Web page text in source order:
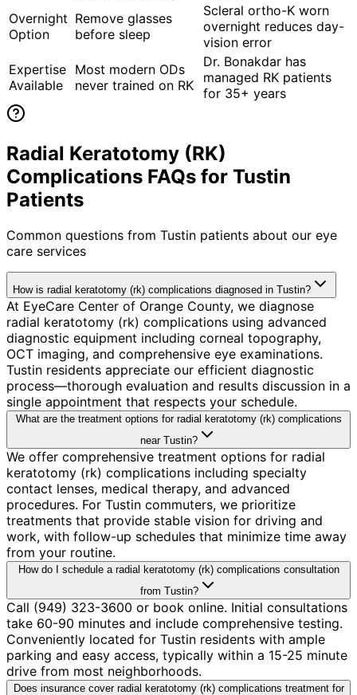
Overnight
Option
Remove glasses
before sleep
Scleral ortho-K worn
overnight reduces day-
vision error
Expertise
Available
Most modern ODs
never trained on RK
Dr. Bonakdar has
managed RK patients
for 35+ years
Radial Keratotomy (RK)
Complications FAQs for Tustin
Patients
Common questions from Tustin patients about our eye
care services
How is radial keratotomy (rk) complications diagnosed in Tustin?
At EyeCare Center of Orange County, we diagnose
radial keratotomy (rk) complications using advanced
diagnostic equipment including corneal topography,
OCT imaging, and comprehensive eye examinations.
Tustin residents appreciate our efficient diagnostic
process—thorough evaluation and results discussion in a
single appointment that respects your schedule.
What are the treatment options for radial keratotomy (rk) complications
near Tustin?
We offer comprehensive treatment options for radial
keratotomy (rk) complications including specialty
contact lenses, medical therapy, and advanced
procedures. For Tustin commuters, we prioritize
treatments that provide stable vision for driving and
work, with follow-up schedules that minimize time away
from your routine.
How do I schedule a radial keratotomy (rk) complications consultation
from Tustin?
Call (949) 323-3600 or book online. Initial consultations
take 60-90 minutes and include comprehensive testing.
Conveniently located for Tustin residents with ample
parking and easy access, typically within a 15-25 minute
drive from most neighborhoods.
Does insurance cover radial keratotomy (rk) complications treatment for